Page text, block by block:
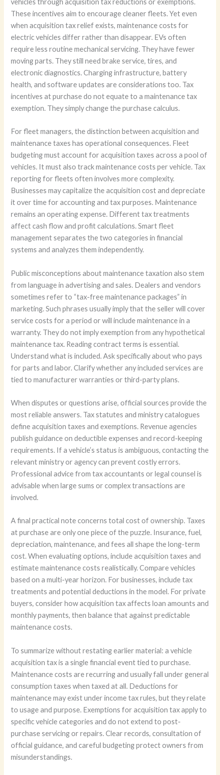
vehicles through acquisition tax reductions or exemptions.
These incentives aim to encourage cleaner fleets. Yet even
when acquisition tax relief exists, maintenance costs for
electric vehicles differ rather than disappear. EVs often
require less routine mechanical servicing. They have fewer
moving parts. They still need brake service, tires, and
electronic diagnostics. Charging infrastructure, battery
health, and software updates are considerations too. Tax
incentives at purchase do not equate to a maintenance tax
exemption. They simply change the purchase calculus.
For fleet managers, the distinction between acquisition and
maintenance taxes has operational consequences. Fleet
budgeting must account for acquisition taxes across a pool of
vehicles. It must also track maintenance costs per vehicle. Tax
reporting for fleets often involves more complexity.
Businesses may capitalize the acquisition cost and depreciate
it over time for accounting and tax purposes. Maintenance
remains an operating expense. Different tax treatments
affect cash flow and profit calculations. Smart fleet
management separates the two categories in financial
systems and analyzes them independently.
Public misconceptions about maintenance taxation also stem
from language in advertising and sales. Dealers and vendors
sometimes refer to “tax-free maintenance packages” in
marketing. Such phrases usually imply that the seller will cover
service costs for a period or will include maintenance in a
warranty. They do not imply exemption from any hypothetical
maintenance tax. Reading contract terms is essential.
Understand what is included. Ask specifically about who pays
for parts and labor. Clarify whether any included services are
tied to manufacturer warranties or third-party plans.
When disputes or questions arise, official sources provide the
most reliable answers. Tax statutes and ministry catalogues
define acquisition taxes and exemptions. Revenue agencies
publish guidance on deductible expenses and record-keeping
requirements. If a vehicle’s status is ambiguous, contacting the
relevant ministry or agency can prevent costly errors.
Professional advice from tax accountants or legal counsel is
advisable when large sums or complex transactions are
involved.
A final practical note concerns total cost of ownership. Taxes
at purchase are only one piece of the puzzle. Insurance, fuel,
depreciation, maintenance, and fees all shape the long-term
cost. When evaluating options, include acquisition taxes and
estimate maintenance costs realistically. Compare vehicles
based on a multi-year horizon. For businesses, include tax
treatments and potential deductions in the model. For private
buyers, consider how acquisition tax affects loan amounts and
monthly payments, then balance that against predictable
maintenance costs.
To summarize without restating earlier material: a vehicle
acquisition tax is a single financial event tied to purchase.
Maintenance costs are recurring and usually fall under general
consumption taxes when taxed at all. Deductions for
maintenance may exist under income tax rules, but they relate
to usage and purpose. Exemptions for acquisition tax apply to
specific vehicle categories and do not extend to post-
purchase servicing or repairs. Clear records, consultation of
official guidance, and careful budgeting protect owners from
misunderstandings.